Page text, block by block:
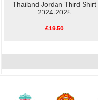
Thailand Jordan Third Shirt
2024-2025
£19.50